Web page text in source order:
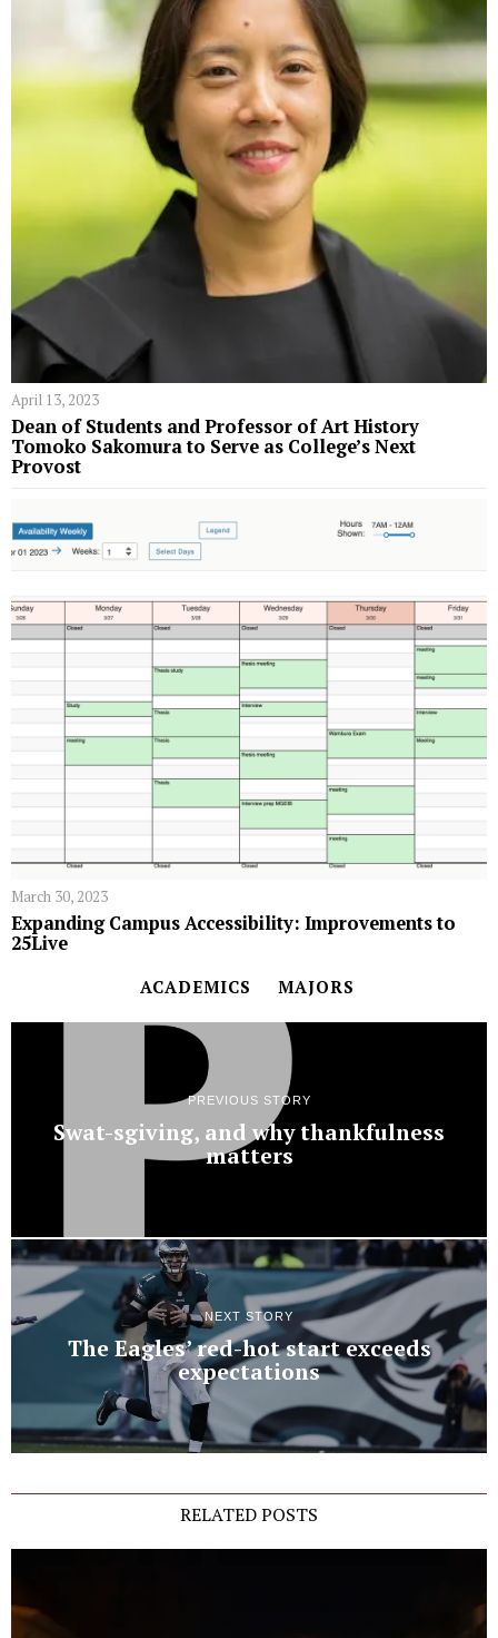
April 13, 2023
Dean of Students and Professor of Art History
Tomoko Sakomura to Serve as College’s Next
Provost
March 30, 2023
Expanding Campus Accessibility: Improvements to
25Live
ACADEMICS MAJORS
PREVIOUS STORY
Swat-sgiving, and why thankfulness
matters
NEXT STORY
The Eagles’ red-hot start exceeds
expectations
RELATED POSTS